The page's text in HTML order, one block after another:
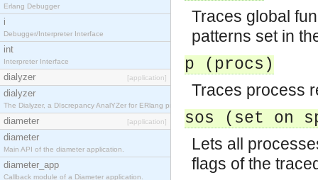
Erlang Debugger
i
Debugger/Interpreter Interface
int
Interpreter Interface
dialyzer [application]
dialyzer
The Dialyzer, a DIscrepancy AnalYZer for ERlang programs
diameter [application]
diameter
Main API of the diameter application.
diameter_app
Callback module of a Diameter application.
Traces global
patterns set in
p (procs)
Traces process
sos (set on
Lets all
flags of the